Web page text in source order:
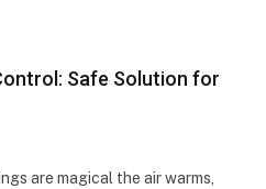
Safe Solution for
are magical the air warms,